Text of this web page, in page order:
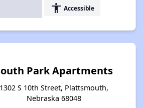
accessibility Accessible
Park Apartments
1302 S 10th Street, Plattsmouth,
Nebraska 68048